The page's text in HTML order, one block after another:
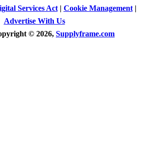
Services Act| Cookie Management|
Advertise With Us
© 2026, Supplyframe.com